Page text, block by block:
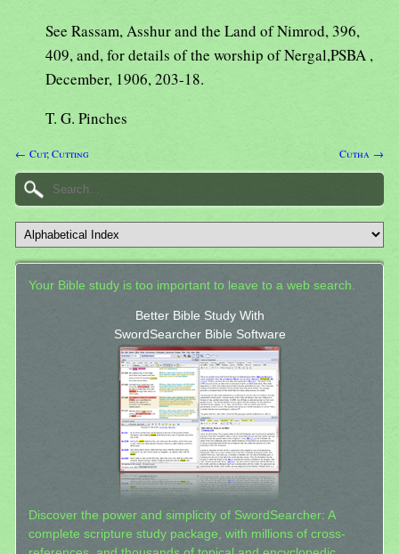
See Rassam, Asshur and the Land of Nimrod, 396,
409, and, for details of the worship of Nergal,PSBA ,
December, 1906, 203-18.
T. G. Pinches
← Cut; Cutting Cutha →
Your Bible study is too important to leave to a web search.
Better Bible Study With
SwordSearcher Bible Software
Discover the power and simplicity of SwordSearcher: A
complete scripture study package, with millions of cross-